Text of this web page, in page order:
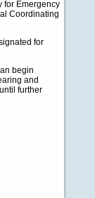
for Emergency
Coordinating
for
begin
and
further